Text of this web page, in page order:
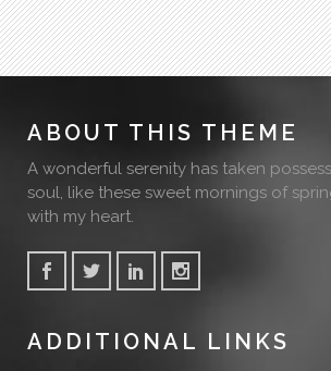
ABOUT THIS THEME
A wonderful serenity has taken
soul, like these sweet mornings of
with my heart.
ADDITIONAL LINKS